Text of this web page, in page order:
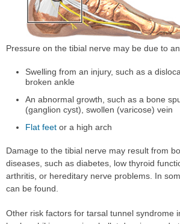
Pressure on the tibial nerve may be due to
Swelling from an injury, such as a
broken ankle
An abnormal growth, such as a bone
(ganglion cyst), swollen (varicose) vein
Flat feet or a high arch
Damage to the tibial nerve may result from
diseases, such as diabetes, low thyroid
arthritis, or hereditary nerve problems. In
can be found.
Other risk factors for tarsal tunnel syndrome